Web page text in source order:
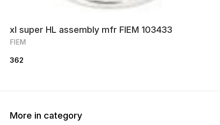
xl super HL assembly mfr FIEM 103433
FIEM
362
More in category